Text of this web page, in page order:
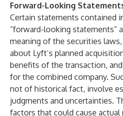
Forward-Looking
Certain statements contained
“forward-looking statements”
meaning of the securities
about Lyft’s planned
benefits of the transaction,
for the combined company.
not of historical fact, involve
judgments and uncertainties.
factors that could cause